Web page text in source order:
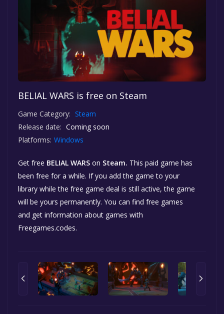
BELIAL WARS is free on Steam
Game Category: Steam
Release date: Coming soon
Platforms: Windows
Get free BELIAL WARS on Steam. This paid game has
been free for a while. If you add the game to your
library while the free game deal is still active, the game
will be yours permanently. You can find free games
and get information about games with
Freegames.codes.